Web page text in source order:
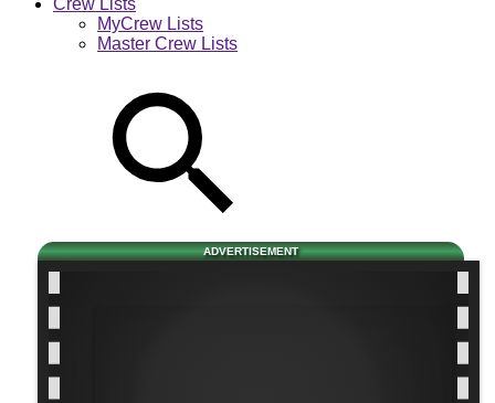
MyCrew Lists
Master Crew Lists
ADVERTISEMENT